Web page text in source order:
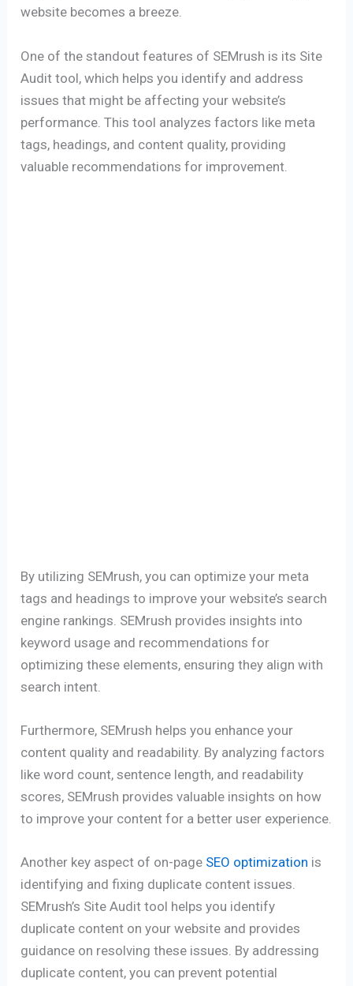
website becomes a breeze.
One of the standout features of SEMrush is its Site
Audit tool, which helps you identify and address
issues that might be affecting your website’s
performance. This tool analyzes factors like meta
tags, headings, and content quality, providing
valuable recommendations for improvement.
By utilizing SEMrush, you can optimize your meta
tags and headings to improve your website’s search
engine rankings. SEMrush provides insights into
keyword usage and recommendations for
optimizing these elements, ensuring they align with
search intent.
Furthermore, SEMrush helps you enhance your
content quality and readability. By analyzing factors
like word count, sentence length, and readability
scores, SEMrush provides valuable insights on how
to improve your content for a better user experience.
Another key aspect of on-page SEO optimization is
identifying and fixing duplicate content issues.
SEMrush’s Site Audit tool helps you identify
duplicate content on your website and provides
guidance on resolving these issues. By addressing
duplicate content, you can prevent potential